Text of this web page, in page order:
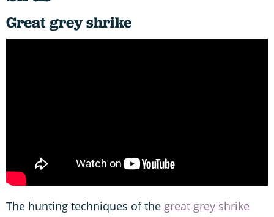
Great grey shrike
The hunting techniques of the great grey shrike